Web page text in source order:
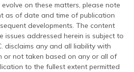
on these matters, please note
as of date and time of publication
developments. The content
addressed herein is subject to
disclaims any and all liability with
or not taken based on any or all of
to the fullest extent permitted